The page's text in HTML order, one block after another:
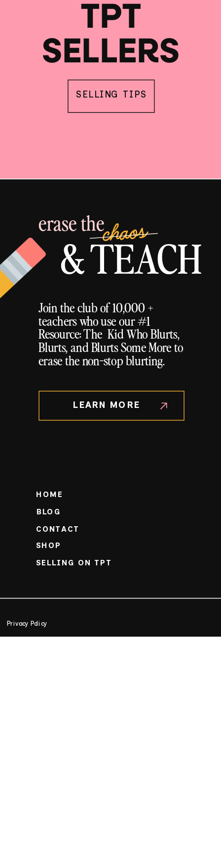
TPT
SELLERS
SELLING TIPS
& TEACH
chaos
erase the
Join the club of 10,000 +
teachers who use our #1
Resource: The Kid Who Blurts,
Blurts, and Blurts Some More to
erase the non-stop blurting.
LEARN MORE
Privacy Policy
BLOG
SHOP
SELLING ON TPT
CONTACT
HOME